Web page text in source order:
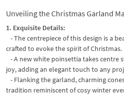
Unveiling the Christmas Garland
1. Exquisite Details:
- The centrepiece of this design is a
crafted to evoke the spirit of Christmas.
- A new white poinsettia takes centre
joy, adding an elegant touch to any
- Flanking the garland, charming
tradition reminiscent of cosy winter